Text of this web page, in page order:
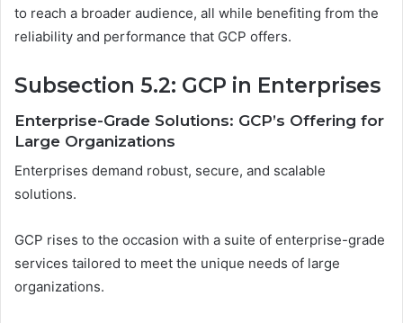
to reach a broader audience, all while benefiting from the
reliability and performance that GCP offers.
Subsection 5.2: GCP in Enterprises
Enterprise-Grade Solutions: GCP’s Offering for
Large Organizations
Enterprises demand robust, secure, and scalable
solutions.
GCP rises to the occasion with a suite of enterprise-grade
services tailored to meet the unique needs of large
organizations.